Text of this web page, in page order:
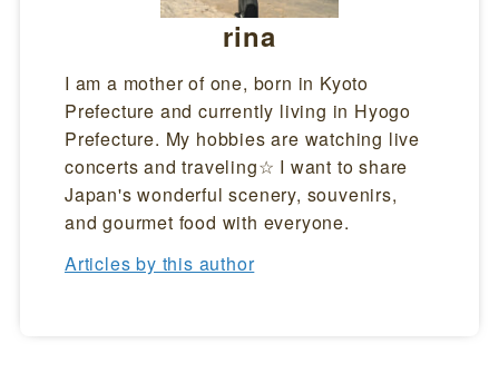
rina
I am a mother of one, born in Kyoto
Prefecture and currently living in Hyogo
Prefecture. My hobbies are watching live
concerts and traveling☆ I want to share
Japan's wonderful scenery, souvenirs,
and gourmet food with everyone.
Articles by this author